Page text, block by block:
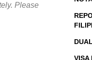
Please
VISA